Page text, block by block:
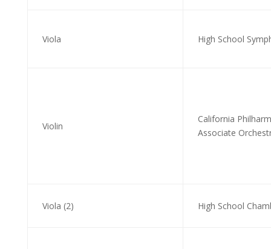
Viola High School
Violin
California
Associate
Viola (2) High School